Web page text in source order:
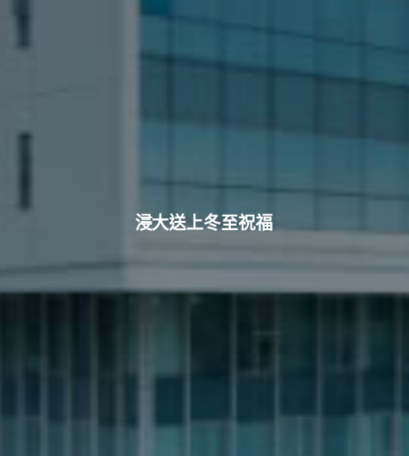
浸大送上冬至祝福